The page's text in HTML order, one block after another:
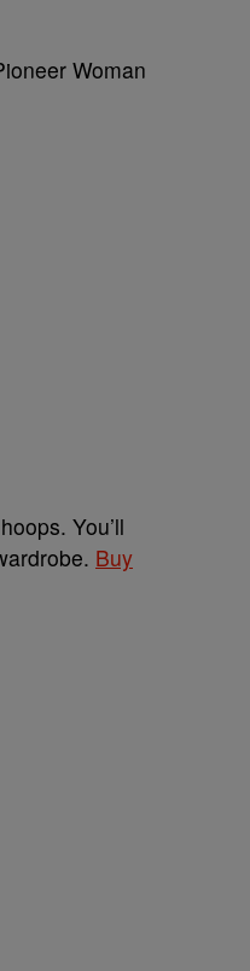
Woman
You’ll
Buy